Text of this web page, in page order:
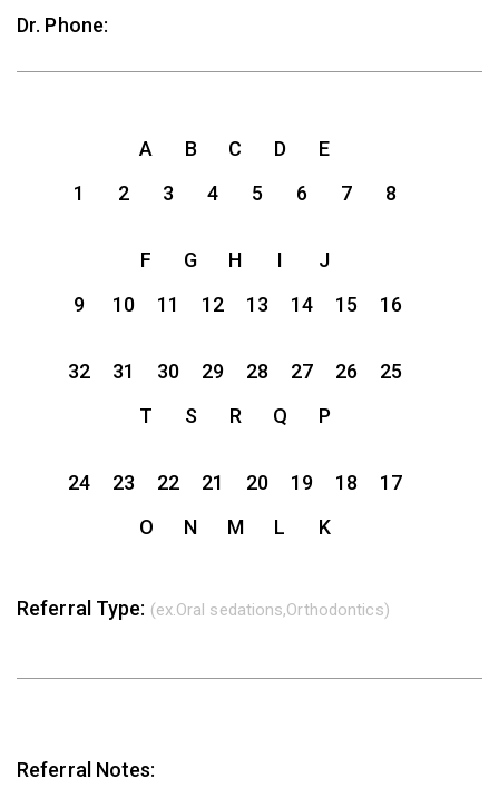
Dr. Phone:
A B C D
E
1
2 3 4 5 6 7 8
F G H I
J
9
10 11 12 13 14 15 16
32 31 30 29 28 27 26
25
T
S R Q P
24 23 22 21 20 19 18
17
O
N M L K
Referral Type: (ex.Oral sedations,Orthodontics)
Referral Notes: